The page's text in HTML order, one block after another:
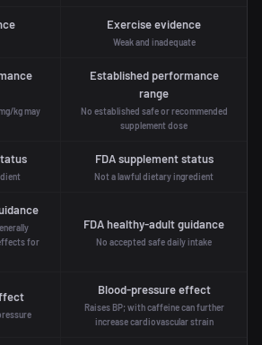
Exercise evidence
Weak and inadequate
kg may
Established performance
range
No established safe or recommended
supplement dose
FDA supplement status
Not a lawful dietary ingredient
for
FDA healthy-adult guidance
No accepted safe daily intake
Blood-pressure effect
Raises BP; with caffeine can further
increase cardiovascular strain